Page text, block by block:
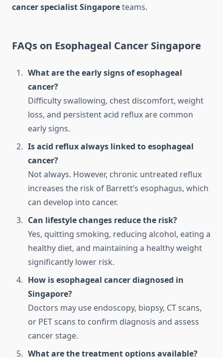
cancer specialist Singaporeteams.
FAQs on Esophageal Cancer Singapore
What are the early signs of esophageal
cancer?
Difficulty swallowing, chest discomfort, weight
loss, and persistent acid reflux are common
early signs.
Is acid reflux always linked to esophageal
cancer?
Not always. However, chronic untreated reflux
increases the risk of Barrett’s esophagus, which
can develop into cancer.
Can lifestyle changes reduce the risk?
Yes, quitting smoking, reducing alcohol, eating a
healthy diet, and maintaining a healthy weight
significantly lower risk.
How is esophageal cancer diagnosed in
Singapore?
Doctors may use endoscopy, biopsy, CT scans,
or PET scans to confirm diagnosis and assess
cancer stage.
What are the treatment options available?